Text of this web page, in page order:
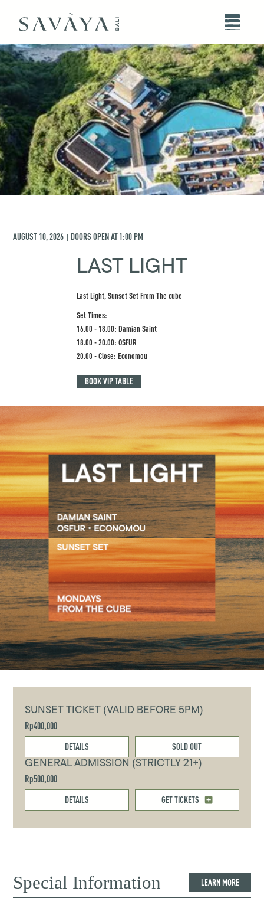
AUGUST 10, 2026 | DOORS OPEN AT1:00 PM
LAST LIGHT
Last Light, Sunset Set From The cube
Set Times:
16.00 - 18.00: Damian Saint
18.00 - 20.00: OSFUR
20.00 - Close: Economou
BOOK VIP TABLE
SUNSET TICKET (VALID BEFORE 5PM)
Rp400,000
DETAILS SOLD OUT
GENERAL ADMISSION (STRICTLY 21+)
Rp500,000
DETAILS GET TICKETS
Special Information LEARN MORE